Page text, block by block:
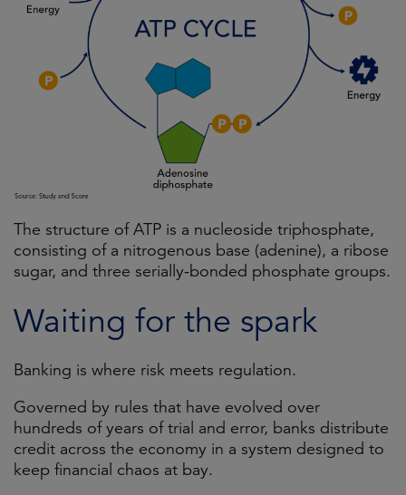
The structure of ATP is a nucleoside triphosphate,
consisting of a nitrogenous base (adenine), a ribose
sugar, and three serially-bonded phosphate groups.
Waiting for the spark
Banking is where risk meets regulation.
Governed by rules that have evolved over
hundreds of years of trial and error, banks distribute
credit across the economy in a system designed to
keep financial chaos at bay.